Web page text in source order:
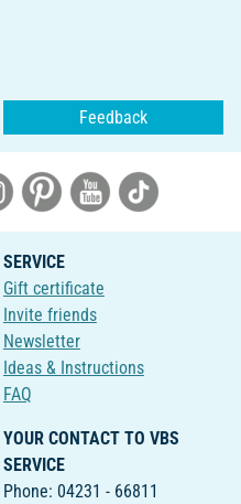
Feedback
SERVICE
Gift certificate
Invite friends
Newsletter
Ideas & Instructions
FAQ
YOUR CONTACT TO VBS
SERVICE
Phone: 04231 - 66811